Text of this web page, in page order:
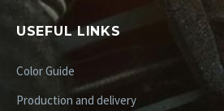
USEFUL LINKS
Color Guide
Production and delivery